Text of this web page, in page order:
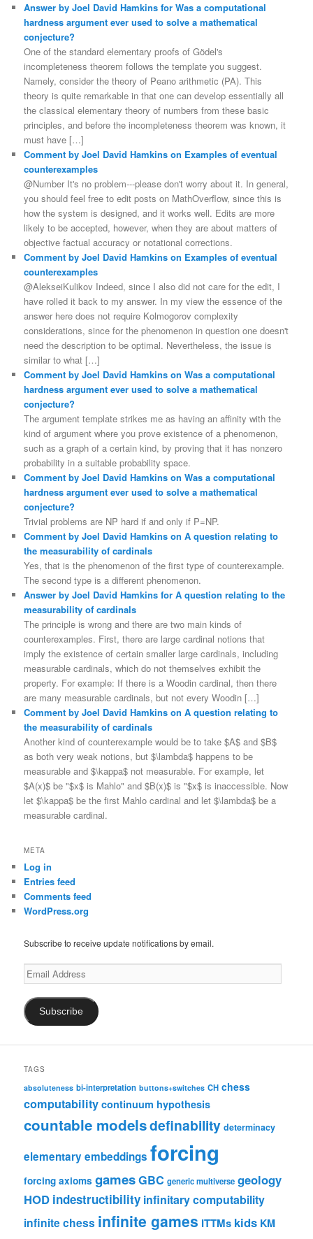
Answer by Joel David Hamkins for Was a computational
hardness argument ever used to solve a mathematical
conjecture?
One of the standard elementary proofs of Gödel's
incompleteness theorem follows the template you suggest.
Namely, consider the theory of Peano arithmetic (PA). This
theory is quite remarkable in that one can develop essentially all
the classical elementary theory of numbers from these basic
principles, and before the incompleteness theorem was known, it
must have […]
Comment by Joel David Hamkins on Examples of eventual
counterexamples
@Number It's no problem---please don't worry about it. In general,
you should feel free to edit posts on MathOverflow, since this is
how the system is designed, and it works well. Edits are more
likely to be accepted, however, when they are about matters of
objective factual accuracy or notational corrections.
Comment by Joel David Hamkins on Examples of eventual
counterexamples
@AlekseiKulikov Indeed, since I also did not care for the edit, I
have rolled it back to my answer. In my view the essence of the
answer here does not require Kolmogorov complexity
considerations, since for the phenomenon in question one doesn't
need the description to be optimal. Nevertheless, the issue is
similar to what […]
Comment by Joel David Hamkins on Was a computational
hardness argument ever used to solve a mathematical
conjecture?
The argument template strikes me as having an affinity with the
kind of argument where you prove existence of a phenomenon,
such as a graph of a certain kind, by proving that it has nonzero
probability in a suitable probability space.
Comment by Joel David Hamkins on Was a computational
hardness argument ever used to solve a mathematical
conjecture?
Trivial problems are NP hard if and only if P=NP.
Comment by Joel David Hamkins on A question relating to
the measurability of cardinals
Yes, that is the phenomenon of the first type of counterexample.
The second type is a different phenomenon.
Answer by Joel David Hamkins for A question relating to the
measurability of cardinals
The principle is wrong and there are two main kinds of
counterexamples. First, there are large cardinal notions that
imply the existence of certain smaller large cardinals, including
measurable cardinals, which do not themselves exhibit the
property. For example: If there is a Woodin cardinal, then there
are many measurable cardinals, but not every Woodin […]
Comment by Joel David Hamkins on A question relating to
the measurability of cardinals
Another kind of counterexample would be to take $A$ and $B$
as both very weak notions, but $\lambda$ happens to be
measurable and $\kappa$ not measurable. For example, let
$A(x)$ be "$x$ is Mahlo" and $B(x)$ is "$x$ is inaccessible. Now
let $\kappa$ be the first Mahlo cardinal and let $\lambda$ be a
measurable cardinal.
META
Log in
Entries feed
Comments feed
WordPress.org
Subscribe to receive update notifications by email.
Email
Address
Subscribe
TAGS
absoluteness bi-interpretation buttons+switches CH chess
computability continuum hypothesis
countable modelsdefinability determinacy
elementary embeddings forcing
forcing axioms gamesGBC generic multiverse geology
HOD indestructibility infinitary computability
infinite chess infinite games ITTMs kids KM